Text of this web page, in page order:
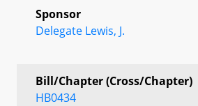
Sponsor
Delegate Lewis, J.
Bill/Chapter (Cross/Chapter)
HB0434